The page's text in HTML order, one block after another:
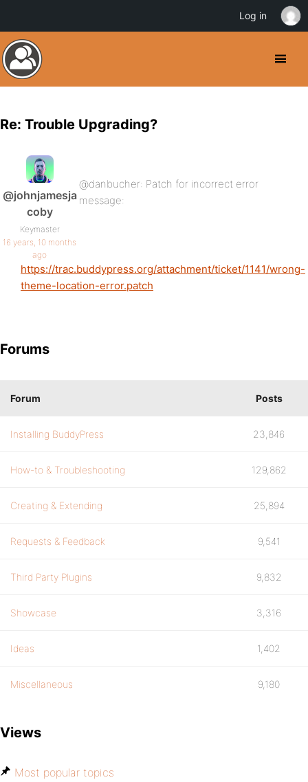
Re: Trouble Upgrading?
@johnjamesja
coby
Keymaster
16 years, 10 months
ago
@danbucher: Patch for incorrect error
message:
https://trac.buddypress.org/attachment/ticket/1141/wrong-
theme-location-error.patch
Forums
Forum Posts
Installing BuddyPress 23,846
How-to & Troubleshooting 129,862
Creating & Extending 25,894
Requests & Feedback 9,541
Third Party Plugins 9,832
Showcase 3,316
Ideas 1,402
Miscellaneous 9,180
Views
Most popular topics
Log in